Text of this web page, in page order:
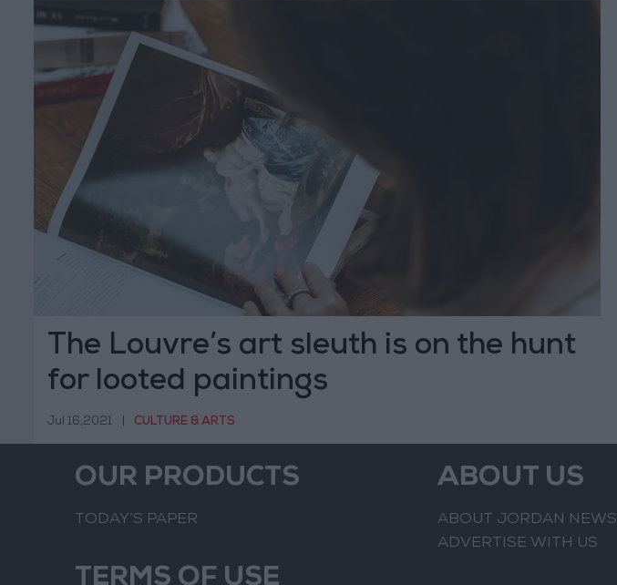
The Louvre’s art sleuth is on the hunt
for looted paintings
Jul 16,2021 CULTURE & ARTS
OUR PRODUCTS
TODAY’S PAPER
ABOUT US
ABOUT JORDAN NEWS
ADVERTISE WITH US